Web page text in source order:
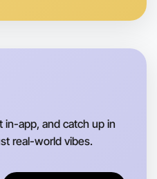
in-app, and catch up in
real-world vibes.